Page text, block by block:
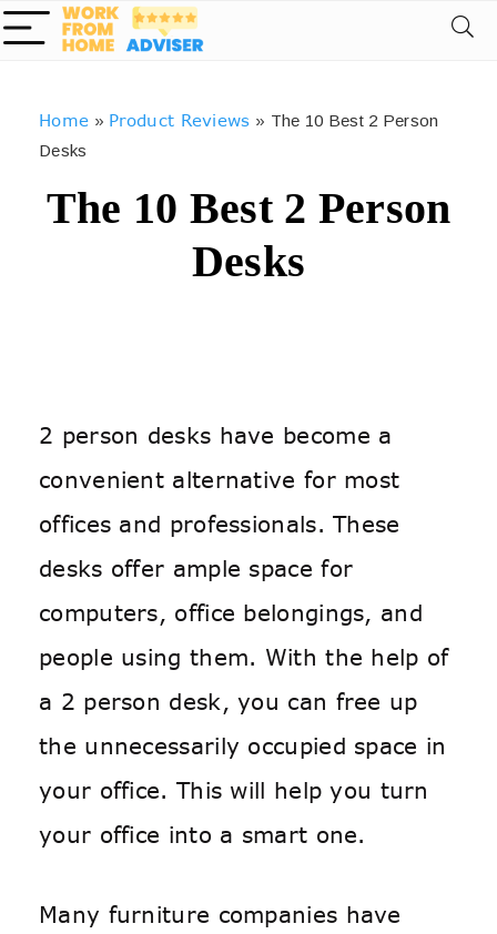
Home » Product Reviews » The 10 Best 2 Person
Desks
The 10 Best 2 Person
Desks
2 person desks have become a
convenient alternative for most
offices and professionals. These
desks offer ample space for
computers, office belongings, and
people using them. With the help of
a 2 person desk, you can free up
the unnecessarily occupied space in
your office. This will help you turn
your office into a smart one.
Many furniture companies have